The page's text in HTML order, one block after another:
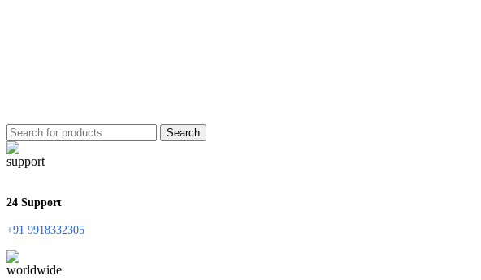
Search
24 Support
+91 9918332305